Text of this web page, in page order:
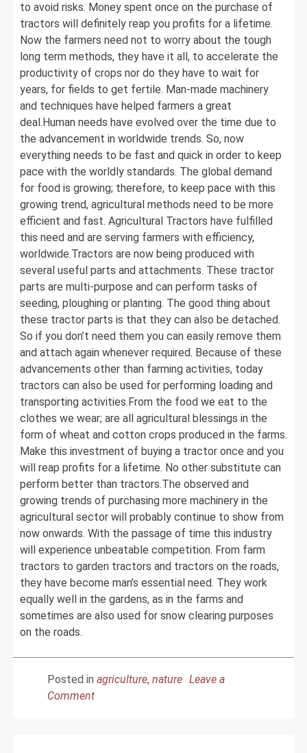
to avoid risks. Money spent once on the purchase of
tractors will definitely reap you profits for a lifetime.
Now the farmers need not to worry about the tough
long term methods, they have it all, to accelerate the
productivity of crops nor do they have to wait for
years, for fields to get fertile. Man-made machinery
and techniques have helped farmers a great
deal.Human needs have evolved over the time due to
the advancement in worldwide trends. So, now
everything needs to be fast and quick in order to keep
pace with the worldly standards. The global demand
for food is growing; therefore, to keep pace with this
growing trend, agricultural methods need to be more
efficient and fast. Agricultural Tractors have fulfilled
this need and are serving farmers with efficiency,
worldwide.Tractors are now being produced with
several useful parts and attachments. These tractor
parts are multi-purpose and can perform tasks of
seeding, ploughing or planting. The good thing about
these tractor parts is that they can also be detached.
So if you don’t need them you can easily remove them
and attach again whenever required. Because of these
advancements other than farming activities, today
tractors can also be used for performing loading and
transporting activities.From the food we eat to the
clothes we wear; are all agricultural blessings in the
form of wheat and cotton crops produced in the farms.
Make this investment of buying a tractor once and you
will reap profits for a lifetime. No other substitute can
perform better than tractors.The observed and
growing trends of purchasing more machinery in the
agricultural sector will probably continue to show from
now onwards. With the passage of time this industry
will experience unbeatable competition. From farm
tractors to garden tractors and tractors on the roads,
they have become man’s essential need. They work
equally well in the gardens, as in the farms and
sometimes are also used for snow clearing purposes
on the roads.
Posted in agriculture, nature Leave a
Commenton